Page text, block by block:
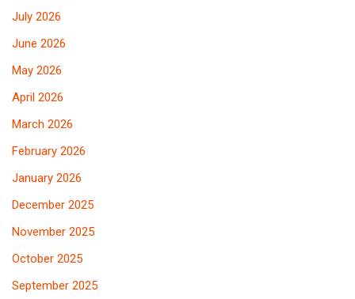
July 2026
June 2026
May 2026
April 2026
March 2026
February 2026
January 2026
December 2025
November 2025
October 2025
September 2025